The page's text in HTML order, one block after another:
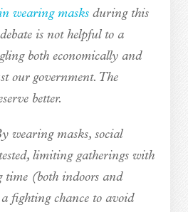
wearing masksduring this
is not helpful to a
both economically and
our government. The
better.
wearing masks, social
limiting gatherings with
time (both indoors and
fighting chance to avoid